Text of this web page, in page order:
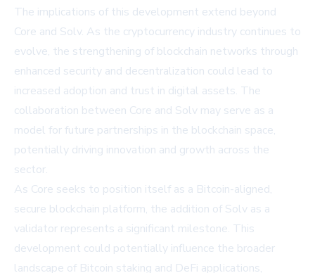
The implications of this development extend beyond
Core and Solv. As the cryptocurrency industry continues to
evolve, the strengthening of blockchain networks through
enhanced security and decentralization could lead to
increased adoption and trust in digital assets. The
collaboration between Core and Solv may serve as a
model for future partnerships in the blockchain space,
potentially driving innovation and growth across the
sector.
As Core seeks to position itself as a Bitcoin-aligned,
secure blockchain platform, the addition of Solv as a
validator represents a significant milestone. This
development could potentially influence the broader
landscape of Bitcoin staking and DeFi applications,